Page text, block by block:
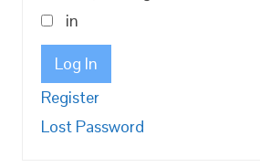
in
Log In
Register
Lost Password